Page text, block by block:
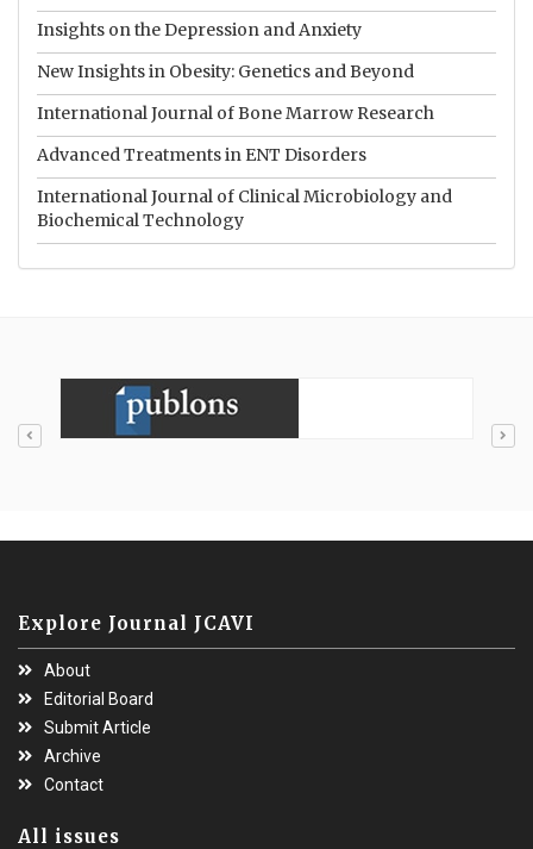
Insights on the Depression and Anxiety
New Insights in Obesity: Genetics and Beyond
International Journal of Bone Marrow Research
Advanced Treatments in ENT Disorders
International Journal of Clinical Microbiology and
Biochemical Technology
Explore Journal JCAVI
About
Editorial Board
Submit Article
Archive
Contact
All issues